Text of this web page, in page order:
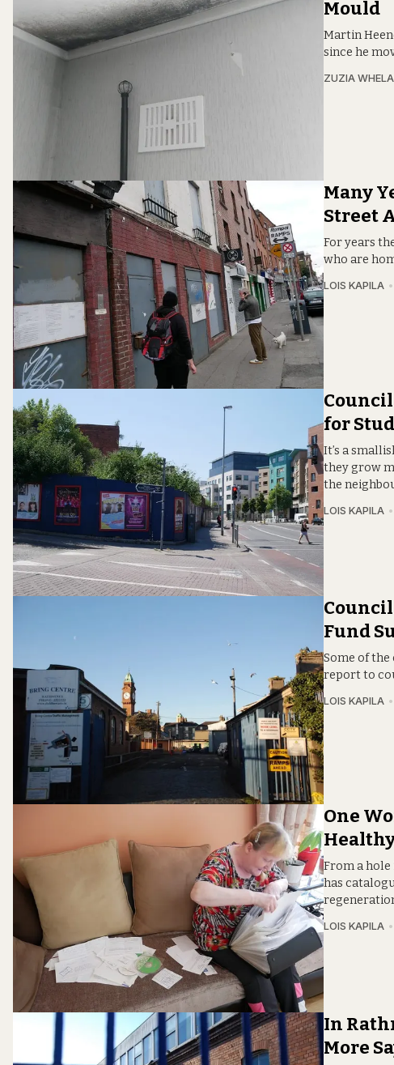
Mould
Martin
since he
ZUZIA
Many
Street
For years
who are
LOIS KAPILA
for
It’s a
they grow
the
LOIS KAPILA
Fund
Some of the
report to
LOIS KAPILA
One
From a
has
LOIS KAPILA
In
More